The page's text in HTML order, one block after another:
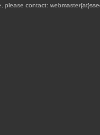
please contact: